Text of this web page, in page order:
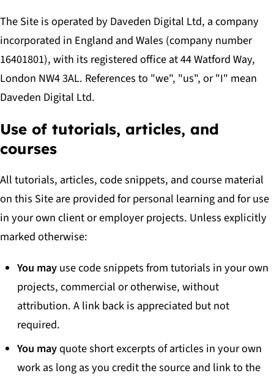
The Site is operated by Daveden Digital Ltd, a company
incorporated in England and Wales (company number
16401801), with its registered office at 44 Watford Way,
London NW4 3AL. References to "we", "us", or "I" mean
Daveden Digital Ltd.
Use of tutorials, articles, and
courses
All tutorials, articles, code snippets, and course material
on this Site are provided for personal learning and for use
in your own client or employer projects. Unless explicitly
marked otherwise:
You mayuse code snippets from tutorials in your own
projects, commercial or otherwise, without
attribution. A link back is appreciated but not
required.
You mayquote short excerpts of articles in your own
work as long as you credit the source and link to the